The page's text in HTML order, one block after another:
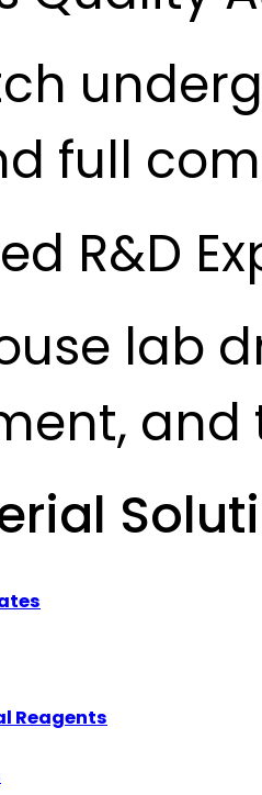
full
R&D
lab
and
Reagents